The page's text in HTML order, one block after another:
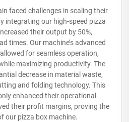
faced challenges in scaling their
integrating our high-speed pizza
their output by 50%,
times. Our machine’s advanced
for seamless operation,
maximizing productivity. The
decrease in material waste,
and folding technology. This
enhanced their operational
their profit margins, proving the
our pizza box machine.